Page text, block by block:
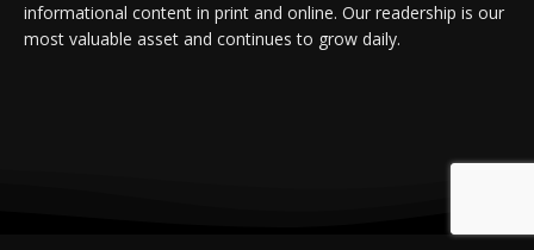
informational content in print and online. Our readership is our
most valuable asset and continues to grow daily.